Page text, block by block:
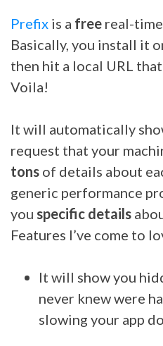
Prefix is a free real-
Basically, you install it
then hit a local URL
Voila!
It will automatically
request that your
tons of details about
generic performance
you specific details
Features I’ve come to
It will show you
never knew were
slowing your app